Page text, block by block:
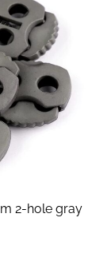
2-hole gray